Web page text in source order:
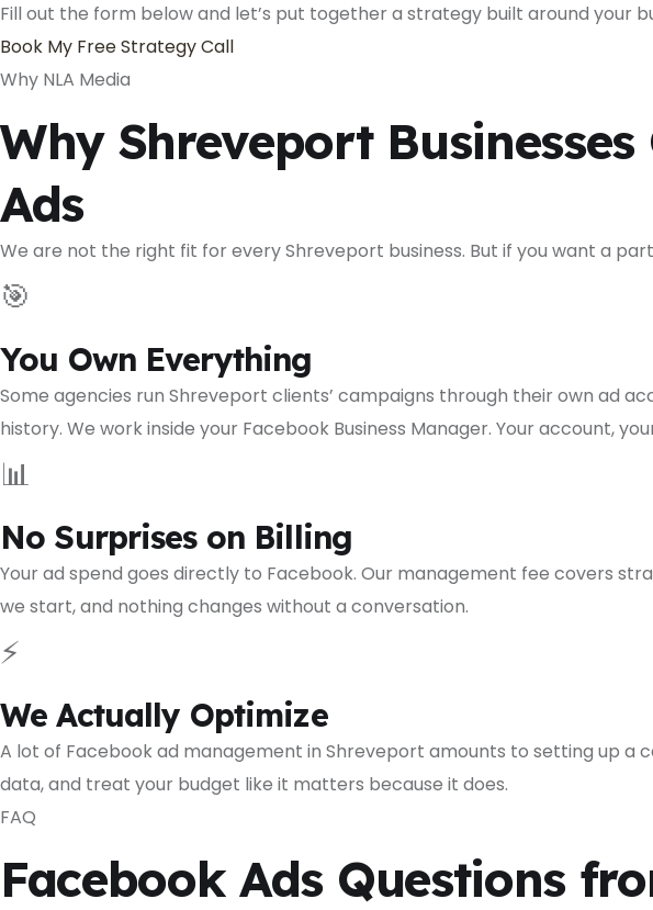
Fill out the form below and let’s put together a strategy built around your
Book My Free Strategy Call
Why NLA Media
Why Shreveport
Ads
We are not the right fit for every Shreveport business. But if you want a
🎯
You Own Everything
Some agencies run Shreveport clients’ campaigns through their own ad
history. We work inside your Facebook Business Manager. Your account,
📊
No Surprises on Billing
Your ad spend goes directly to Facebook. Our management fee covers
we start, and nothing changes without a conversation.
⚡
We Actually Optimize
A lot of Facebook ad management in Shreveport amounts to setting up a
data, and treat your budget like it matters because it does.
FAQ
Facebook Ads Questions